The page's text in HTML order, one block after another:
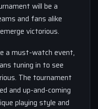
will be a
and fans alike
victorious.
a must-watch event,
tuning in to see
The tournament
and up-and-coming
playing style and